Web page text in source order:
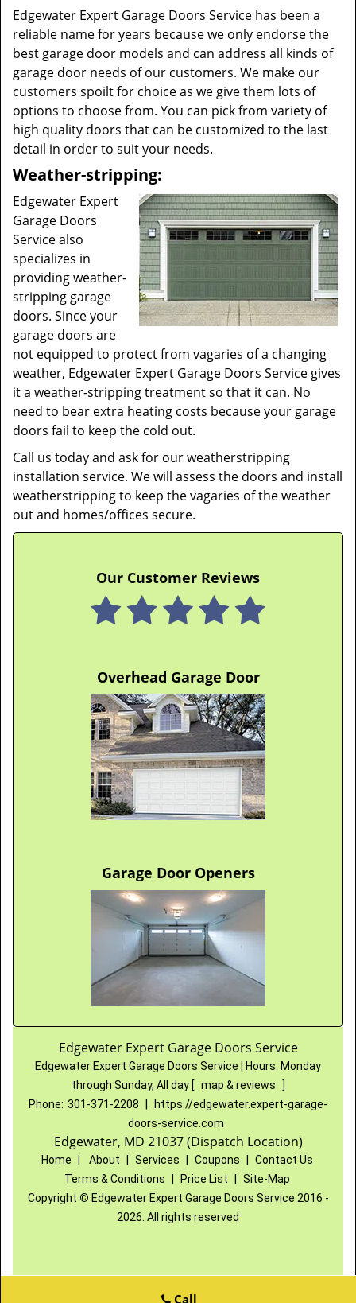
Edgewater Expert Garage Doors Service has been a
reliable name for years because we only endorse the
best garage door models and can address all kinds of
garage door needs of our customers. We make our
customers spoilt for choice as we give them lots of
options to choose from. You can pick from variety of
high quality doors that can be customized to the last
detail in order to suit your needs.
Weather-stripping:
Edgewater Expert
Garage Doors
Service also
specializes in
providing weather-
stripping garage
doors. Since your
garage doors are
not equipped to protect from vagaries of a changing
weather, Edgewater Expert Garage Doors Service gives
it a weather-stripping treatment so that it can. No
need to bear extra heating costs because your garage
doors fail to keep the cold out.
Call us today and ask for our weatherstripping
installation service. We will assess the doors and install
weatherstripping to keep the vagaries of the weather
out and homes/offices secure.
Our Customer Reviews
Overhead Garage Door
Garage Door Openers
Edgewater Expert Garage Doors Service
Edgewater Expert Garage Doors Service Hours: Monday
through Sunday, All day [ map & reviews
]
Phone: 301-371-2208
https://edgewater.expert-garage-
doors-service.com
Edgewater, MD 21037 (Dispatch Location)
Home About Services Coupons
Contact Us
Terms & Conditions
Price List
Site-Map
Copyright © Edgewater Expert Garage Doors Service 2016 -
2026. All rights reserved
Call